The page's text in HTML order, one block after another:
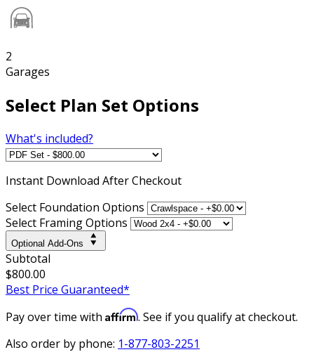
2
Garages
Select Plan Set Options
What's included?
Instant Download After Checkout
Select Foundation Options
Select Framing Options
Optional Add-Ons
Subtotal
$800.00
Best Price Guaranteed*
Pay over time with Affirm. See if you qualify at checkout.
Also order by phone: 1-877-803-2251